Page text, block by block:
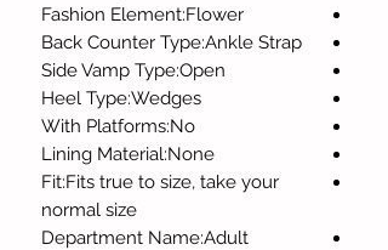
Fashion Element:Flower
Back Counter Type:Ankle Strap
Side Vamp Type:Open
Heel Type:Wedges
With Platforms:No
Lining Material:None
Fit:Fits true to size, take your
normal size
Department Name:Adult